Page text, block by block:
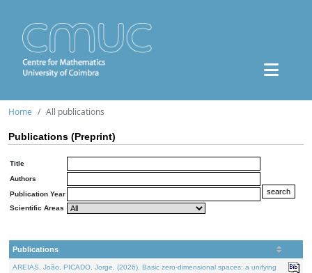
Home All publications
Publications (Preprint)
Title
Authors
Publication Year
Scientific Areas
Publications
AREIAS, João, PICADO, Jorge, (2026). Basic zero-dimensional spaces: a unifying